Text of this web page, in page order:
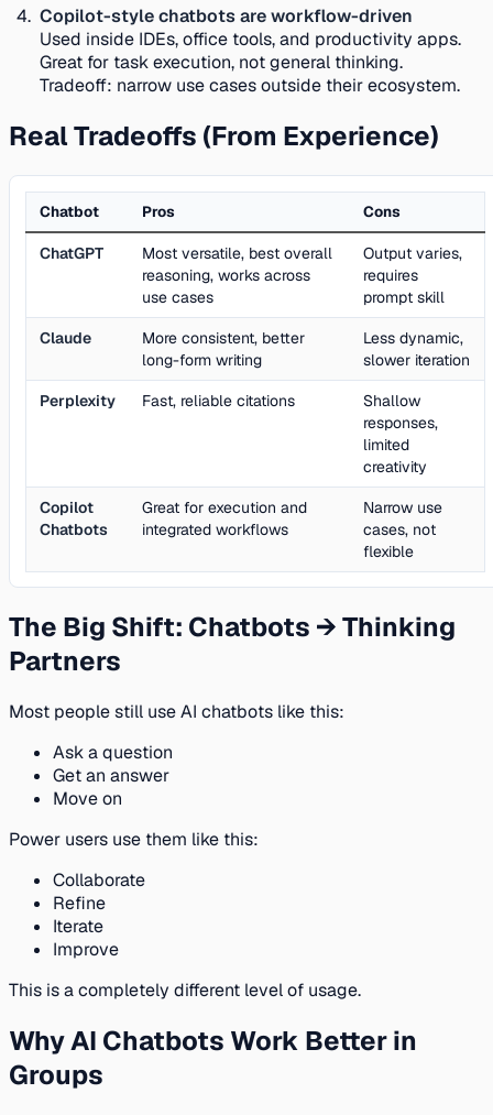
Copilot-style chatbots are workflow-driven
Used inside IDEs, office tools, and productivity apps.
Great for task execution, not general thinking.
Tradeoff: narrow use cases outside their ecosystem.
Real Tradeoffs (From Experience)
Chatbot Pros Cons
ChatGPT
Most versatile, best overall
reasoning, works across
use cases
Output varies,
requires
prompt skill
Claude
More consistent, better
long-form writing
Less dynamic,
slower iteration
Perplexity Fast, reliable citations
Shallow
responses,
limited
creativity
Copilot
Chatbots
Great for execution and
integrated workflows
Narrow use
cases, not
flexible
The Big Shift: Chatbots → Thinking
Partners
Most people still use AI chatbots like this:
Ask a question
Get an answer
Move on
Power users use them like this:
Collaborate
Refine
Iterate
Improve
This is a completely different level of usage.
Why AI Chatbots Work Better in
Groups